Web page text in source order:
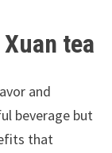
tea
and
beverage but
that